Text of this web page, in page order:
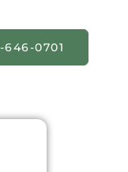
646-0701